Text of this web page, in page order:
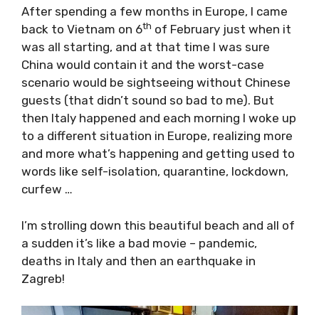
After spending a few months in Europe, I
came back to Vietnam on 6thof February just
when it was all starting, and at that time I
was sure China would contain it and the
worst-case scenario would be sightseeing
without Chinese guests (that didn’t sound so
bad to me). But then Italy happened and each
morning I woke up to a different situation in
Europe, realizing more and more what’s
happening and getting used to words like self-
isolation, quarantine, lockdown, curfew …
I’m strolling down this beautiful beach and all
of a sudden it’s like a bad movie – pandemic,
deaths in Italy and then an earthquake in
Zagreb!